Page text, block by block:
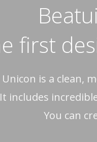
first
Unicon is a clean,
It includes
You can